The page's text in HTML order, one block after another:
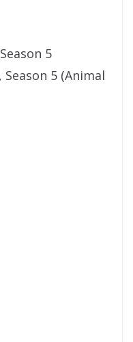
5
5 (Animal